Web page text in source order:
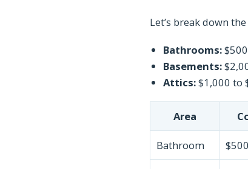
Let’s break down
Bathrooms:
Basements:
Attics:$1,000 to
Area
Bathroom